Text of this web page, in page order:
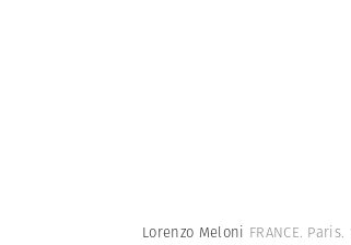
Lorenzo Meloni FRANCE.